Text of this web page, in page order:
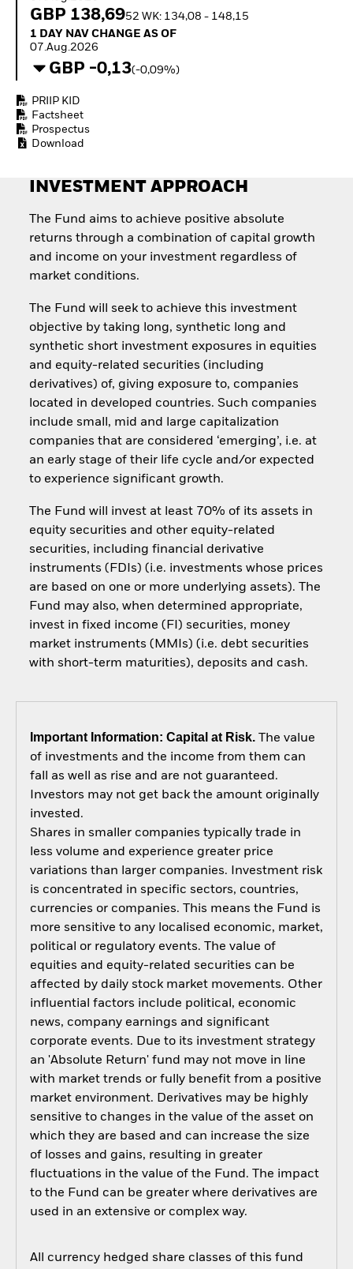
How to start investing
GBP 138,6952 WK: 134,08 - 148,15
1 Day NAV Change as of 07.Aug.2026
1 DAY NAV CHANGE AS OF
07.Aug.2026
GBP -0,13(-0,09%)
PRIIP KID
Factsheet
Prospectus
Download
INVESTMENT APPROACH
The Fund aims to achieve positive absolute
returns through a combination of capital growth
and income on your investment regardless of
market conditions.
The Fund will seek to achieve this investment
objective by taking long, synthetic long and
synthetic short investment exposures in equities
and equity-related securities (including
derivatives) of, giving exposure to, companies
located in developed countries. Such companies
include small, mid and large capitalization
companies that are considered ‘emerging’, i.e. at
an early stage of their life cycle and/or expected
to experience significant growth.
The Fund will invest at least 70% of its assets in
equity securities and other equity-related
securities, including financial derivative
instruments (FDIs) (i.e. investments whose prices
are based on one or more underlying assets). The
Fund may also, when determined appropriate,
invest in fixed income (FI) securities, money
market instruments (MMIs) (i.e. debt securities
with short-term maturities), deposits and cash.
Important Information: Capital at Risk.The value
of investments and the income from them can
fall as well as rise and are not guaranteed.
Investors may not get back the amount originally
invested.
Shares in smaller companies typically trade in
less volume and experience greater price
variations than larger companies. Investment risk
is concentrated in specific sectors, countries,
currencies or companies. This means the Fund is
more sensitive to any localised economic, market,
political or regulatory events. The value of
equities and equity-related securities can be
affected by daily stock market movements. Other
influential factors include political, economic
news, company earnings and significant
corporate events. Due to its investment strategy
an 'Absolute Return' fund may not move in line
with market trends or fully benefit from a positive
market environment. Derivatives may be highly
sensitive to changes in the value of the asset on
which they are based and can increase the size
of losses and gains, resulting in greater
fluctuations in the value of the Fund. The impact
to the Fund can be greater where derivatives are
used in an extensive or complex way.
All currency hedged share classes of this fund